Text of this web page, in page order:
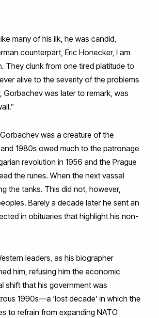
many of his ilk, he was candid,
counterpart, Eric Honecker, I am
They clunk from one tired platitude to
alive to the severity of the problems
was later to remark, was
was a creature of the
1980s owed much to the patronage
revolution in 1956 and the Prague
the runes. When the next vassal
the tanks. This did not, however,
Barely a decade later he sent an
in obituaries that highlight his non-
leaders, as his biographer
him, refusing him the economic
shift that his government was
1990s—a ‘lost decade’ in which the
to refrain from expanding NATO